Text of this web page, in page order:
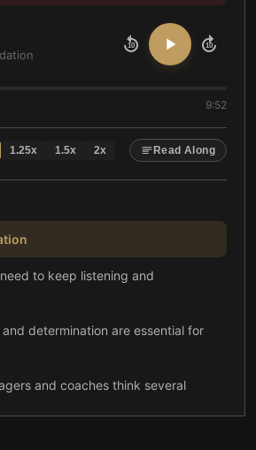
10 10
9:52
1.25x 1.5x 2x Read Along
to keep listening and
determination are essential for
and coaches think several